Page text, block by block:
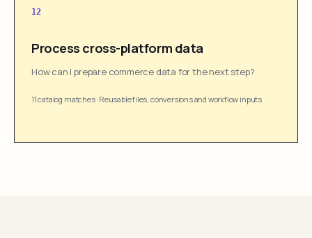
12
Process cross-platform data
How can I prepare commerce data for the next step?
11 catalog matches· Reusable files, conversions and workflow inputs